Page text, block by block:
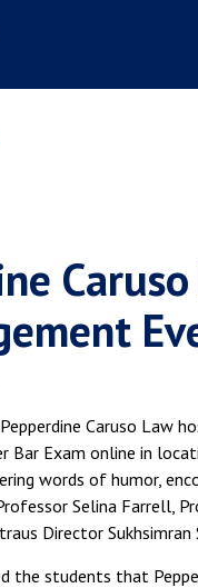
Caruso Law
Bar Exam online in
words of humor,
Selina Farrell,
Director Sukhsimran
the students that